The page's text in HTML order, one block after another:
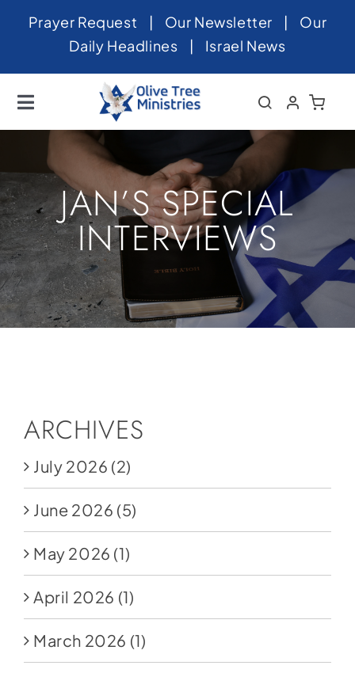
SkipPrayer Request | Our Newsletter | Our
Daily Headlines | Israel News
Toggle
Navigation
Home
About
News
Videos
Israel
Newsletter
Contact
Donate
JAN’S SPECIAL
INTERVIEWS
ARCHIVES
July 2026 (2)
June 2026 (5)
May 2026 (1)
April 2026 (1)
March 2026 (1)